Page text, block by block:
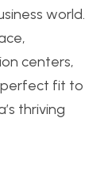
world.
centers,
perfect fit to
thriving